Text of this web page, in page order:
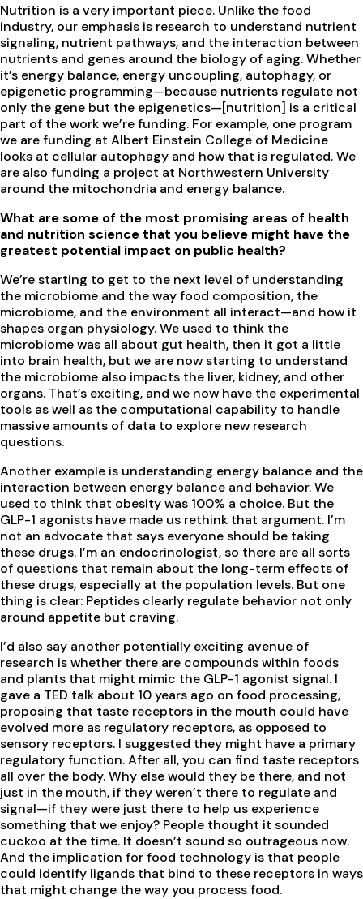
Nutrition is a very important piece. Unlike the food
industry, our emphasis is research to understand nutrient
signaling, nutrient pathways, and the interaction between
nutrients and genes around the biology of aging. Whether
it’s energy balance, energy uncoupling, autophagy, or
epigenetic programming—because nutrients regulate not
only the gene but the epigenetics—[nutrition] is a critical
part of the work we’re funding. For example, one program
we are funding at Albert Einstein College of Medicine
looks at cellular autophagy and how that is regulated. We
are also funding a project at Northwestern University
around the mitochondria and energy balance.
What are some of the most promising areas of health
and nutrition science that you believe might have the
greatest potential impact on public health?
We’re starting to get to the next level of understanding
the microbiome and the way food composition, the
microbiome, and the environment all interact—and how it
shapes organ physiology. We used to think the
microbiome was all about gut health, then it got a little
into brain health, but we are now starting to understand
the microbiome also impacts the liver, kidney, and other
organs. That’s exciting, and we now have the experimental
tools as well as the computational capability to handle
massive amounts of data to explore new research
questions.
Another example is understanding energy balance and the
interaction between energy balance and behavior. We
used to think that obesity was 100% a choice. But the
GLP-1 agonists have made us rethink that argument. I’m
not an advocate that says everyone should be taking
these drugs. I’m an endocrinologist, so there are all sorts
of questions that remain about the long-term effects of
these drugs, especially at the population levels. But one
thing is clear: Peptides clearly regulate behavior not only
around appetite but craving.
I’d also say another potentially exciting avenue of
research is whether there are compounds within foods
and plants that might mimic the GLP-1 agonist signal. I
gave a TED talk about 10 years ago on food processing,
proposing that taste receptors in the mouth could have
evolved more as regulatory receptors, as opposed to
sensory receptors. I suggested they might have a primary
regulatory function. After all, you can find taste receptors
all over the body. Why else would they be there, and not
just in the mouth, if they weren’t there to regulate and
signal—if they were just there to help us experience
something that we enjoy? People thought it sounded
cuckoo at the time. It doesn’t sound so outrageous now.
And the implication for food technology is that people
could identify ligands that bind to these receptors in ways
that might change the way you process food.